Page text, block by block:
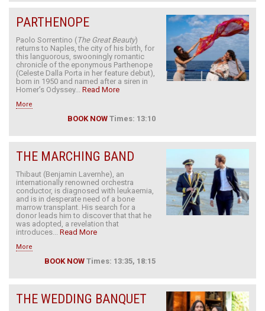
PARTHENOPE
Paolo Sorrentino (The Great Beauty)
returns to Naples, the city of his birth, for
this languorous, swooningly romantic
chronicle of the eponymous Parthenope
(Celeste Dalla Porta in her feature debut),
born in 1950 and named after a siren in
Homer’s Odyssey... Read More
More
BOOK NOW Times: 13:10
THE MARCHING BAND
Thibaut (Benjamin Lavernhe), an
internationally renowned orchestra
conductor, is diagnosed with leukaemia,
and is in desperate need of a bone
marrow transplant. His search for a
donor leads him to discover that that he
was adopted, a revelation that
introduces... Read More
More
BOOK NOW Times: 13:35, 18:15
THE WEDDING BANQUET